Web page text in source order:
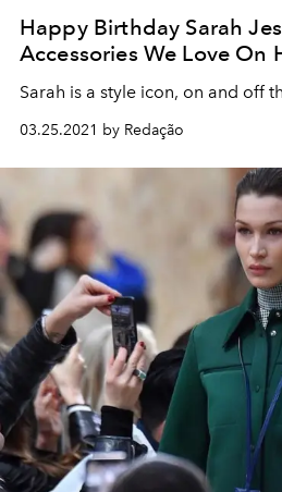
Happy Birthday Sarah
Accessories We Love On
Sarah is a style icon, on and off
03.25.2021 by Redação